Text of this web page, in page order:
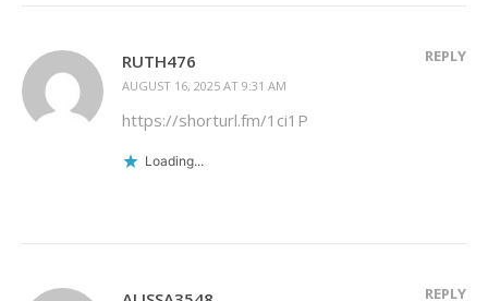
RUTH476
AUGUST 16, 2025 AT 9:31 AM
REPLY
https://shorturl.fm/1ci1P
Loading...
REPLY